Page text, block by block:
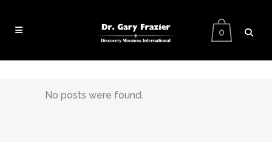
0
No posts were found.